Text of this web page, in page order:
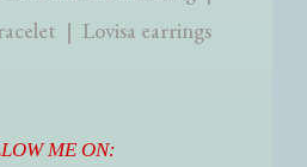
| Lovisa earrings
ME ON: